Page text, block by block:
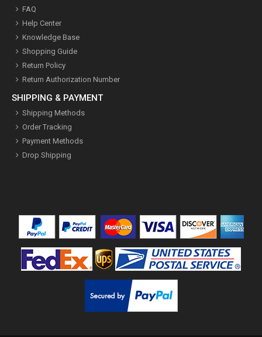
FAQ
Help Center
Knowledge Base
Shopping Guide
Return Policy
Return Authorization Number
SHIPPING & PAYMENT
Shipping Methods
Order Tracking
Payment Methods
Drop Shipping